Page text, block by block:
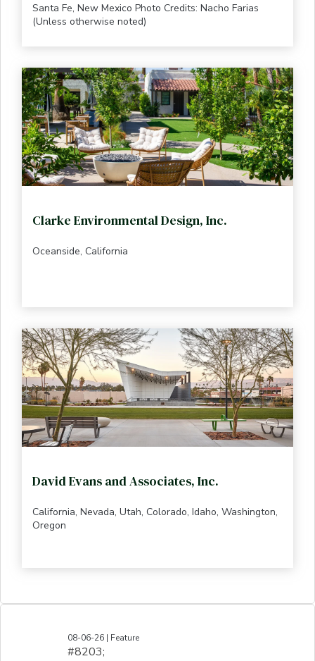
Santa Fe, New Mexico Photo Credits: Nacho Farias
(Unless otherwise noted)
Clarke Environmental Design, Inc.
Oceanside, California
David Evans and Associates, Inc.
California, Nevada, Utah, Colorado, Idaho, Washington,
Oregon
08-06-26 | Feature
#8203;​​​​​​​​​​​​​​​​​​​​​​​​​​​​​​​​​​​​​​​​​​​​​​​​​​​​​​​​​​​​​​​​​​​​​​​​​​​​​​​​​​​​​​​​​​​​​​​​​​​​​​​​​​​​​​​​​​​​​​​​​​​​​​​​​​​​​​​​​​​​​​​​​​​​​​​​​​​​​​​​​​​​​​​​​​​​​​​​​​​​​​​​​​​​​​​​​​​​​​​​​​​​​​​​​​​​​​​​​​​​​​​​​​​​​​​​​​​​​​​​​​​​​​​​​​​​​​​​​​​​​​​​​​​​​​​​​​​​​​​​​​​​​​​​​​​​​​​​​​​​​​​​​​​​​​​​​​​​​​​​​​​​​​​​​​​​​​​​​​​​​​​​​​​​​​​​​​​​​​​​​​​​​​​​​​​​​​​​​​​​​​​​​​​​​​​​​​​​​​​​​​​​​​​​​​​​​​​​​​​​​​​​​​​​​​​​​​​​​​​​​​​​​​​​​​​​​​​​​​​​​​​​​​​​​​​​​​​​​​​​​​​​​​​​​​​​​​​​​​